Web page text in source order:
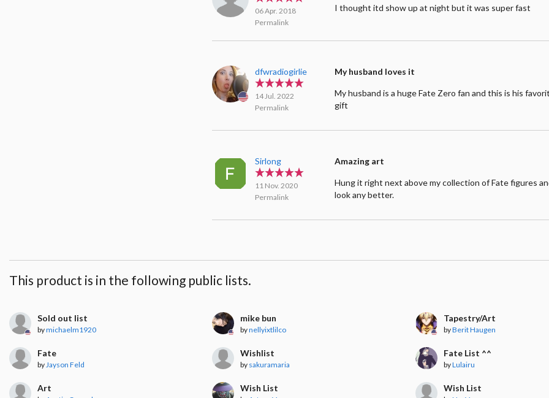
06 Apr. 2018
Permalink
I thought itd show up at night but it was super fast
dfwradiogirlie
14 Jul. 2022
Permalink
My husband loves it
My husband is a huge Fate Zero fan and this is his
gift
Sirlong
11 Nov. 2020
Permalink
Amazing art
Hung it right next above my collection of Fate figures
look any better.
This product is in the following public lists.
Sold out list
bymichaelm1920
mike bun
bynellyixtlilco
Tapestry/Art
byBerit Haugen
Fate
by Jayson Feld
Wishlist
by sakuramaria
Fate List ^^
byLulairu
Art Wish List Wish List